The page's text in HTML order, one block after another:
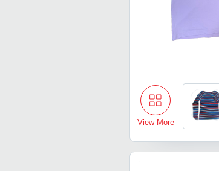
View More